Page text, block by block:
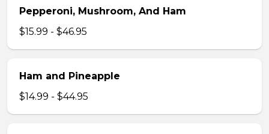
Pepperoni, Mushroom, And Ham
$15.99 - $46.95
Ham and Pineapple
$14.99 - $44.95